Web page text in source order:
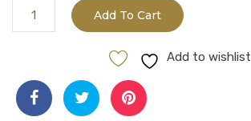
Barrel
Aged
White
Balsamic
Add To Cart
Add to wishlist